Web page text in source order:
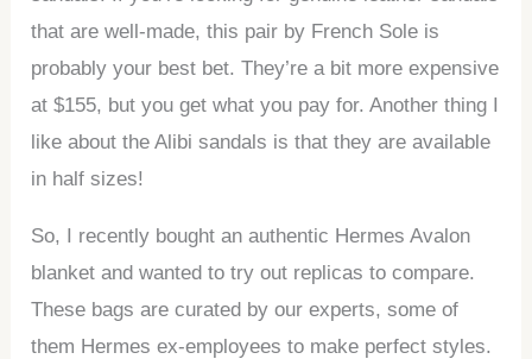
that are well-made, this pair by French Sole is
probably your best bet. They’re a bit more expensive
at $155, but you get what you pay for. Another thing I
like about the Alibi sandals is that they are available
in half sizes!
So, I recently bought an authentic Hermes Avalon
blanket and wanted to try out replicas to compare.
These bags are curated by our experts, some of
them Hermes ex-employees to make perfect styles.